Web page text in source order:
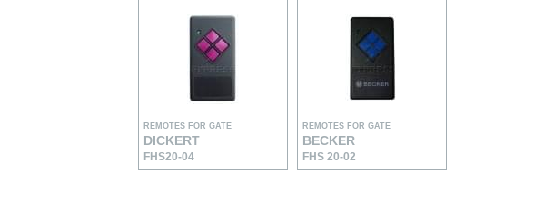
REMOTES FOR GATE
DICKERT
FHS20-04
REMOTES FOR GATE
BECKER
FHS 20-02